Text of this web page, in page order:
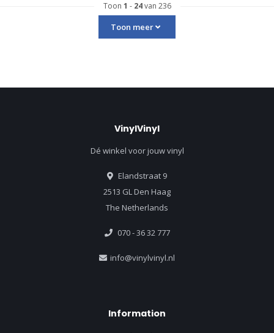
Toon 1 - 24van 236
Toon meer
VinylVinyl
Dé winkel voor jouw vinyl
Elandstraat 9
2513 GL Den Haag
The Netherlands
070 - 36 32 777
info@vinylvinyl.nl
Information